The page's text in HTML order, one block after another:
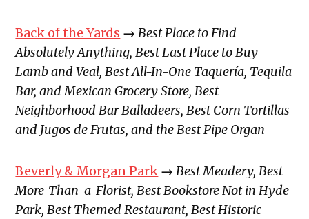
Back of the Yards → Best Place to Find
Absolutely Anything, Best Last Place to Buy
Lamb and Veal, Best All-In-One Taquería, Tequila
Bar, and Mexican Grocery Store, Best
Neighborhood Bar Balladeers, Best Corn Tortillas
and Jugos de Frutas, and the Best Pipe Organ
Beverly & Morgan Park → Best Meadery, Best
More-Than-a-Florist, Best Bookstore Not in Hyde
Park, Best Themed Restaurant, Best Historic